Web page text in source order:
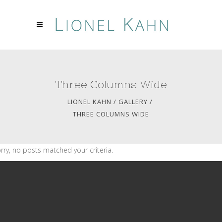
Three Columns Wide
LIONEL KAHN / GALLERY /
THREE COLUMNS WIDE
no posts matched your criteria.